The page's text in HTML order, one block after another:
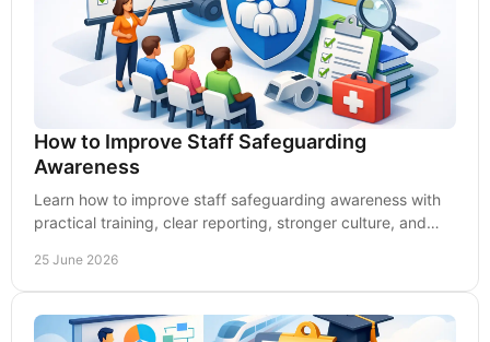
How to Improve Staff Safeguarding
Awareness
Learn how to improve staff safeguarding awareness with
practical training, clear reporting, stronger culture, and
25 June 2026